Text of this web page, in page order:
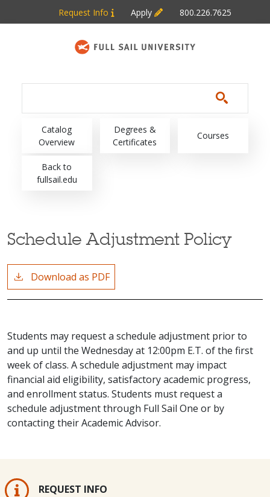
Skip to main content
Request Info Apply 800.226.7625
Main navigation
Catalog
Overview
Degrees &
Certificates
Courses
Back to
fullsail.edu
Schedule Adjustment Policy
Download as PDF
Students may request a schedule adjustment prior to
and up until the Wednesday at 12:00pm E.T. of the first
week of class. A schedule adjustment may impact
financial aid eligibility, satisfactory academic progress,
and enrollment status. Students must request a
schedule adjustment through Full Sail One or by
contacting their Academic Advisor.
REQUEST INFO